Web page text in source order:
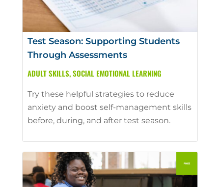
Test Season: Supporting Students
Through Assessments
ADULT SKILLS,SOCIAL EMOTIONAL LEARNING
Try these helpful strategies to reduce
anxiety and boost self-management skills
before, during, and after test season.